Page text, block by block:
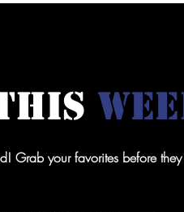
Grab your favorites before